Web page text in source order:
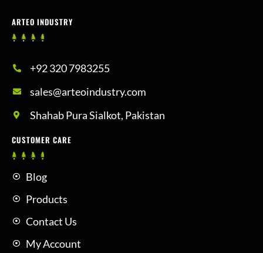
ARTEO INDUSTRY
+92 320 7983255
sales@arteoindustry.com
Shahab Pura Sialkot, Pakistan
CUSTOMER CARE
Blog
Products
Contact Us
My Account